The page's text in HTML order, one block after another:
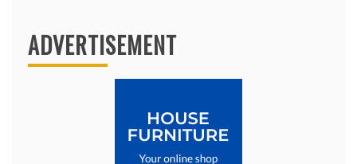
ADVERTISEMENT